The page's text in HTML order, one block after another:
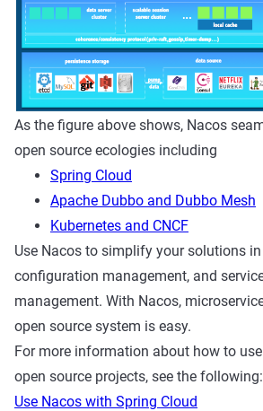
As the figure above shows, Nacos
open source ecologies including
Spring Cloud
Apache Dubbo and Dubbo Mesh
Kubernetes and CNCF
Use Nacos to simplify your solutions
configuration management, and
management. With Nacos,
open source system is easy.
For more information about how to
open source projects, see the following:
Use Nacos with Spring Cloud